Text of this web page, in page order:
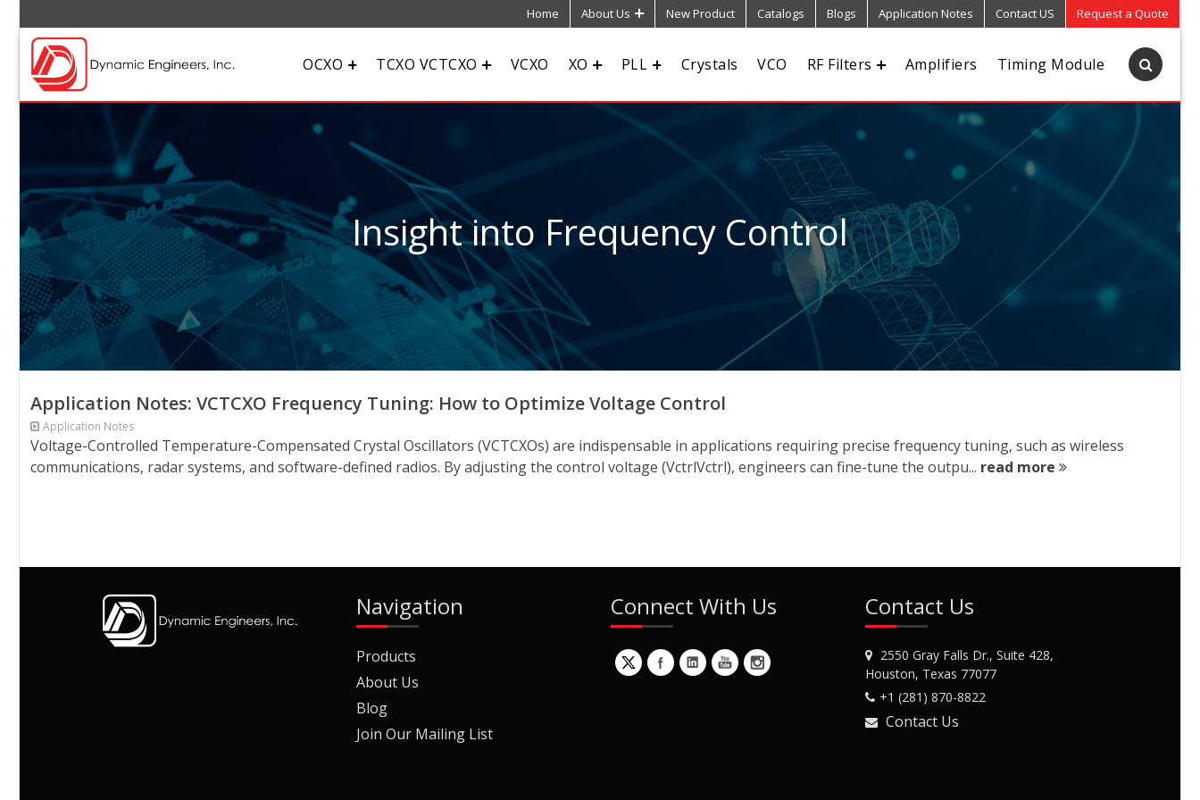
Home About Us New Product Catalogs Blogs Application Notes Contact US Request a Quote
OCXO TCXO VCTCXO VCXO XO PLL Crystals VCO RF Filters Amplifiers Timing Module
Insight into Frequency Control
Application Notes: VCTCXO Frequency Tuning: How to Optimize Voltage Control
Application Notes
Voltage-Controlled Temperature-Compensated Crystal Oscillators (VCTCXOs) are indispensable in applications requiring precise frequency tuning, such as wireless
communications, radar systems, and software-defined radios. By adjusting the control voltage (VctrlVctrl), engineers can fine-tune the outpu... read more
Navigation
Products
About Us
Blog
Join Our Mailing List
Connect With Us Contact Us
2550 Gray Falls Dr., Suite 428,
Houston, Texas 77077
+1 (281) 870-8822
Contact Us